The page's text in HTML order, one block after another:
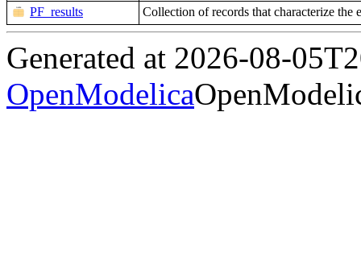
PF_results
Collection of records that characterize the
Generated at 2026-08-
OpenModelica